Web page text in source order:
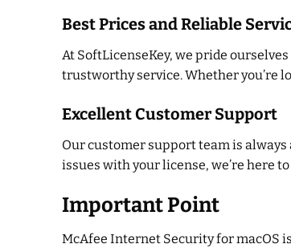
Best Prices and Reliable
At SoftLicenseKey, we pride
trustworthy service. Whether you’re
Excellent Customer Support
Our customer support team is
issues with your license, we’re here
Important Point
McAfee Internet Security for macOS